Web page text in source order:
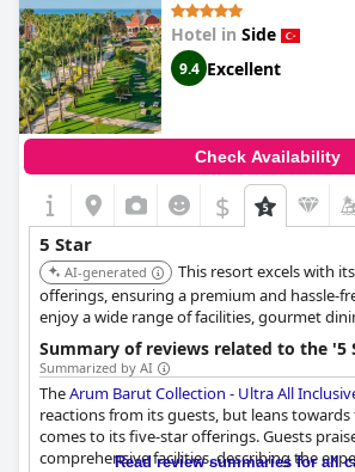
Hotel in Side
9.4 Excellent
Check Availability
$
5 Star
AI-generated
This resort excels with
offerings, ensuring a premium and hassle-
enjoy a wide range of facilities, gourmet
impeccable service, making it a top choice
getaway.
Summary of reviews related to the '5
Summarized by AI
TheArum Barut Collection - Ultra All
reactions from its guests, but leans
comes to its five-star offerings. Guests
comprehensive facilities, describing the
Read review summaries for all